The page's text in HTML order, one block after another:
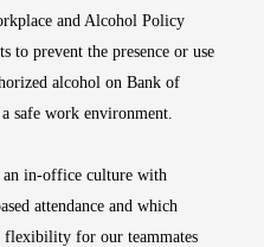
and Alcohol Policy
to prevent the presence or use
alcohol on Bank of
safe work environment.
in-office culture with
attendance and which
for our teammates